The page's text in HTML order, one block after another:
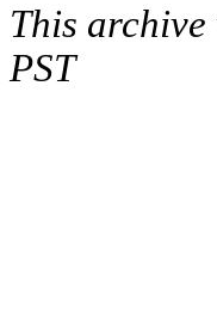
This archive
PST